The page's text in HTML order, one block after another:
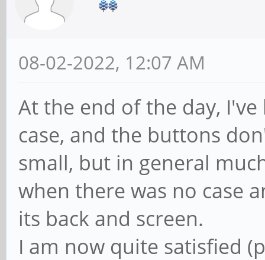
08-02-2022, 12:07 AM
At the end of the day,
case, and the buttons
small, but in general
when there was no case
its back and screen.
I am now quite satisfied